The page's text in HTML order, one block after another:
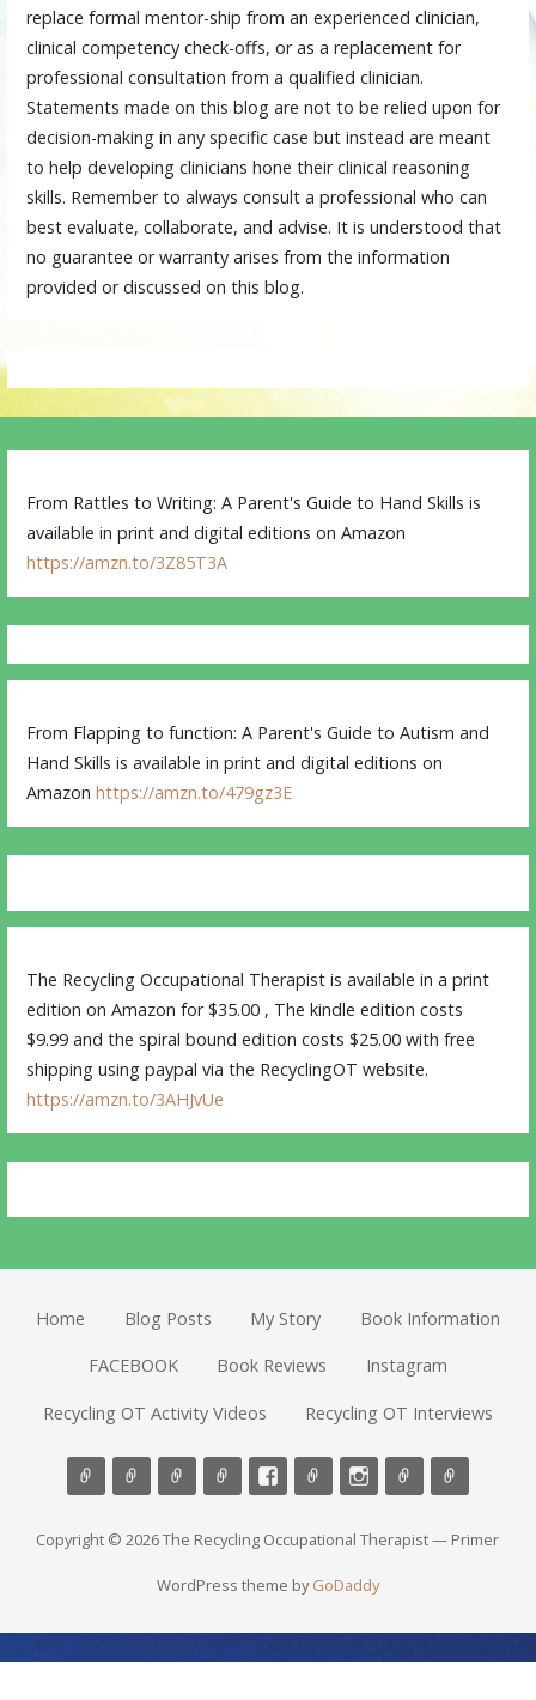
replace formal mentor-ship from an experienced clinician,
clinical competency check-offs, or as a replacement for
professional consultation from a qualified clinician.
Statements made on this blog are not to be relied upon for
decision-making in any specific case but instead are meant
to help developing clinicians hone their clinical reasoning
skills. Remember to always consult a professional who can
best evaluate, collaborate, and advise. It is understood that
no guarantee or warranty arises from the information
provided or discussed on this blog.
From Rattles to Writing: A Parent's Guide to Hand Skills is
available in print and digital editions on Amazon
https://amzn.to/3Z85T3A
From Flapping to function: A Parent's Guide to Autism and
Hand Skills is available in print and digital editions on
Amazonhttps://amzn.to/479gz3E
The Recycling Occupational Therapist is available in a print
edition on Amazon for $35.00 , The kindle edition costs
$9.99 and the spiral bound edition costs $25.00 with free
shipping using paypal via the RecyclingOT website.
https://amzn.to/3AHJvUe
Home Blog Posts My Story Book Information
FACEBOOK Book Reviews Instagram
Recycling OT Activity Videos Recycling OT Interviews
Copyright © 2026 The Recycling Occupational Therapist — Primer
WordPress theme byGoDaddy